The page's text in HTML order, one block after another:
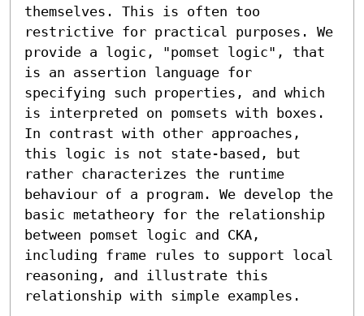
themselves. This is often too
restrictive for practical purposes. We
provide a logic, "pomset logic", that
is an assertion language for
specifying such properties, and which
is interpreted on pomsets with boxes.
In contrast with other approaches,
this logic is not state-based, but
rather characterizes the runtime
behaviour of a program. We develop the
basic metatheory for the relationship
between pomset logic and CKA,
including frame rules to support local
reasoning, and illustrate this
relationship with simple examples.